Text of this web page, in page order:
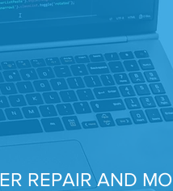
REPAIR AND